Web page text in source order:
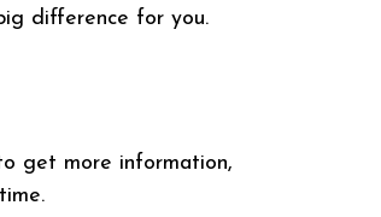
difference for you.
get more information,